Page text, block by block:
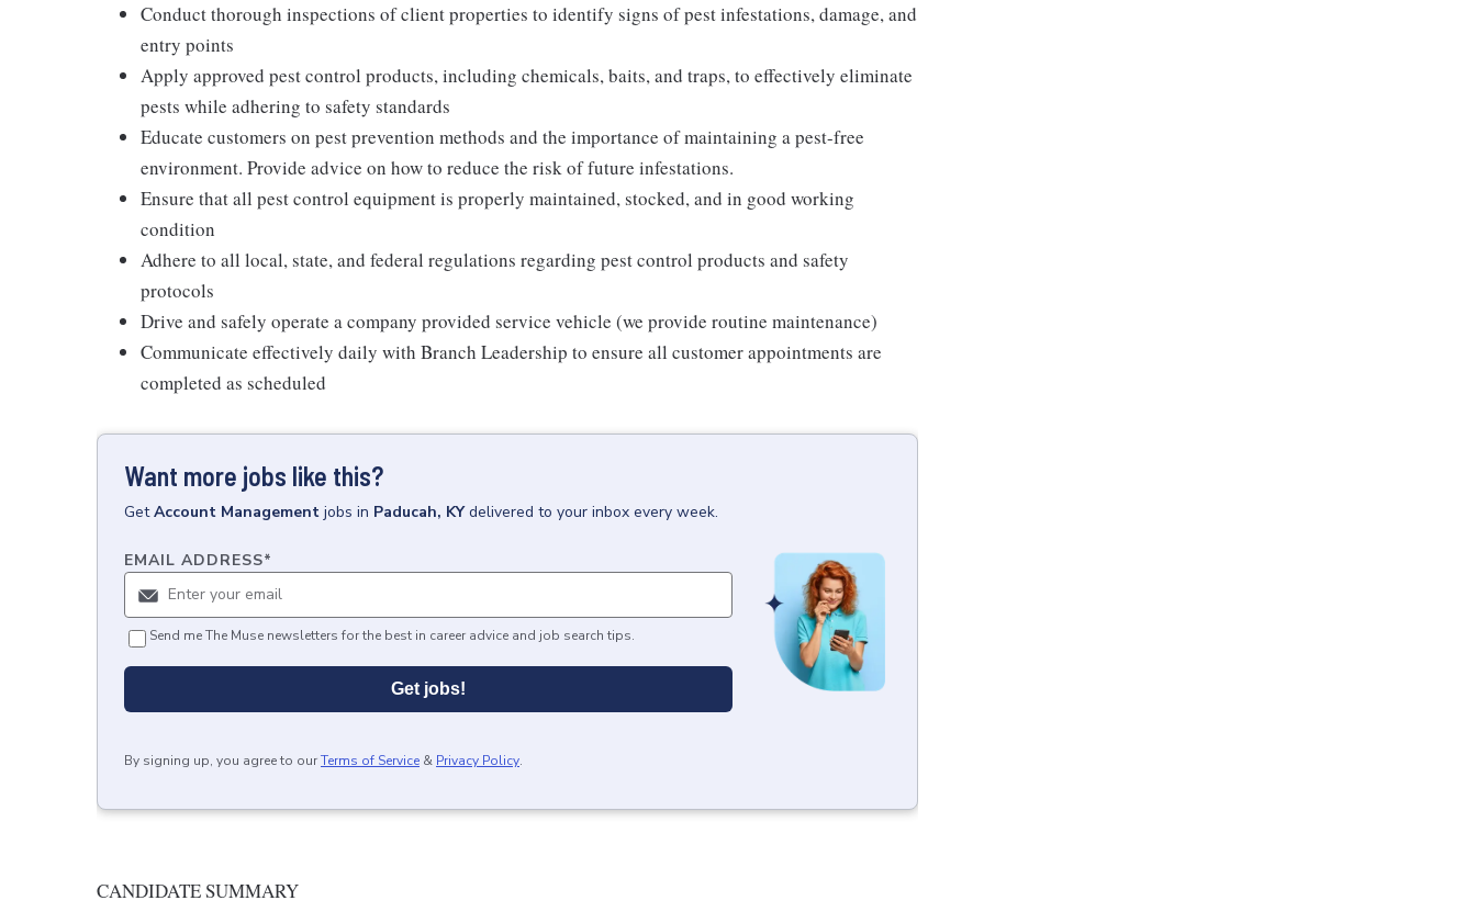
Conduct thorough inspections of client properties to identify signs of pest infestations, damage, and
entry points
Apply approved pest control products, including chemicals, baits, and traps, to effectively eliminate
pests while adhering to safety standards
Educate customers on pest prevention methods and the importance of maintaining a pest-free
environment. Provide advice on how to reduce the risk of future infestations.
Ensure that all pest control equipment is properly maintained, stocked, and in good working
condition
Adhere to all local, state, and federal regulations regarding pest control products and safety
protocols
Drive and safely operate a company provided service vehicle (we provide routine maintenance)
Communicate effectively daily with Branch Leadership to ensure all customer appointments are
completed as scheduled
Want more jobs like this?
GetAccount Management jobs in Paducah, KY delivered to your inbox every week.
EMAIL ADDRESS*
Send me The Muse newsletters for the best in career advice and job search tips.
Get jobs!
By signing up, you agree to ourTerms of Service & Privacy Policy.
CANDIDATE SUMMARY